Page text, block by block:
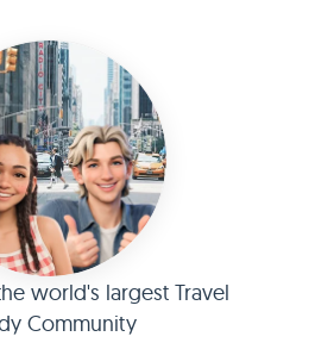
world's largest Travel
Community